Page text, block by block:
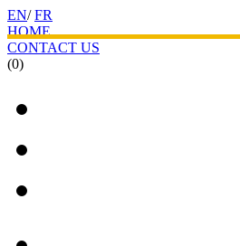
EN/FR
HOME
CONTACT US
(0)